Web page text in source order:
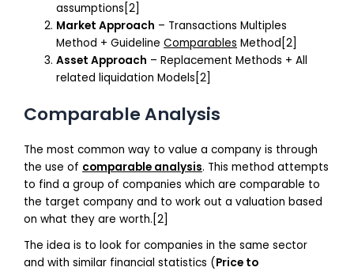
assumptions[2]
Market Approach – Transactions Multiples
Method + GuidelineComparables Method[2]
Asset Approach – Replacement Methods + All
related liquidation Models[2]
Comparable Analysis
The most common way to value a company is through
the use of comparable analysis. This method attempts
to find a group of companies which are comparable to
the target company and to work out a valuation based
on what they are worth.[2]
The idea is to look for companies in the same sector
and with similar financial statistics (Price to